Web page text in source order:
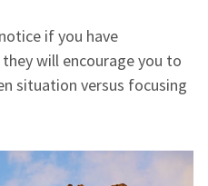
if you have
will encourage you to
situation versus focusing